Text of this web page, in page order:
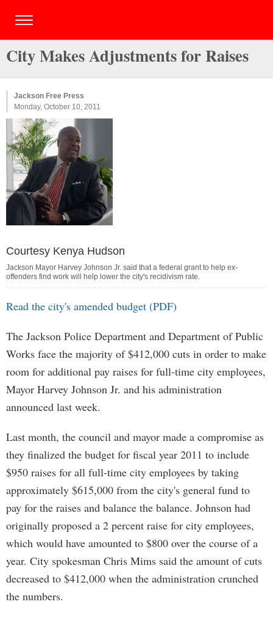
City Makes Adjustments for Raises
Jackson Free Press
Monday, October 10, 2011
Courtesy Kenya Hudson
Jackson Mayor Harvey Johnson Jr. said that a federal grant to help ex-
offenders find work will help lower the city's recidivism rate.
Read the city's amended budget (PDF)
The Jackson Police Department and Department of Public
Works face the majority of $412,000 cuts in order to make
room for additional pay raises for full-time city employees,
Mayor Harvey Johnson Jr. and his administration
announced last week.
Last month, the council and mayor made a compromise as
they finalized the budget for fiscal year 2011 to include
$950 raises for all full-time city employees by taking
approximately $615,000 from the city's general fund to
pay for the raises and balance the balance. Johnson had
originally proposed a 2 percent raise for city employees,
which would have amounted to $800 over the course of a
year. City spokesman Chris Mims said the amount of cuts
decreased to $412,000 when the administration crunched
the numbers.